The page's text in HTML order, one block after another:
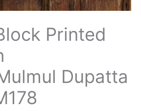
Printed
Dupatta